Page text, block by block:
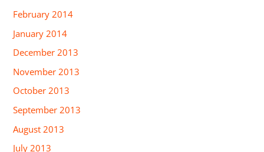
February 2014
January 2014
December 2013
November 2013
October 2013
September 2013
August 2013
July 2013